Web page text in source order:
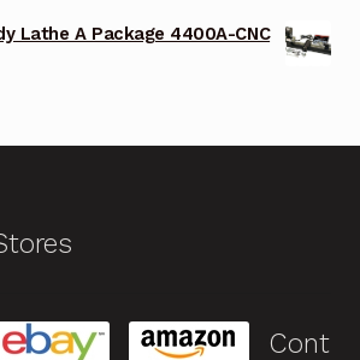
Lathe A Package 4400A-CNC
Cont